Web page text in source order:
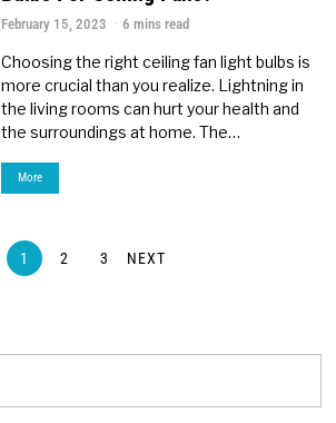
February 15, 2023 6 mins read
Choosing the right ceiling fan light bulbs is
more crucial than you realize. Lightning in
the living rooms can hurt your health and
the surroundings at home. The…
More
1 2 3 NEXT